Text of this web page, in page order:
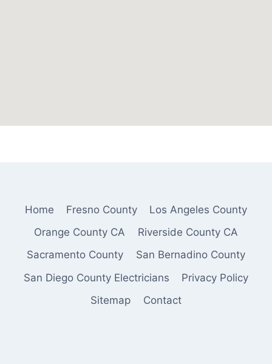
Home Fresno County
Los Angeles County
Orange County CA
Riverside County CA
Sacramento County
San Bernadino County
San Diego County Electricians
Privacy Policy
Sitemap
Contact